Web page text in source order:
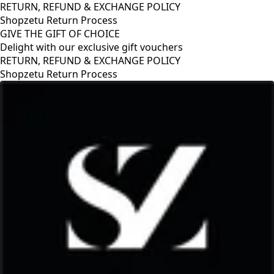
RETURN, REFUND & EXCHANGE POLICY
Shopzetu Return Process
GIVE THE GIFT OF CHOICE
Delight with our exclusive gift vouchers
RETURN, REFUND & EXCHANGE POLICY
Shopzetu Return Process